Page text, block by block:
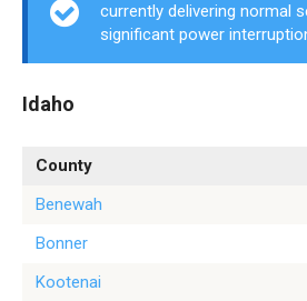
currently delivering normal
significant power
Idaho
County
Benewah
Bonner
Kootenai